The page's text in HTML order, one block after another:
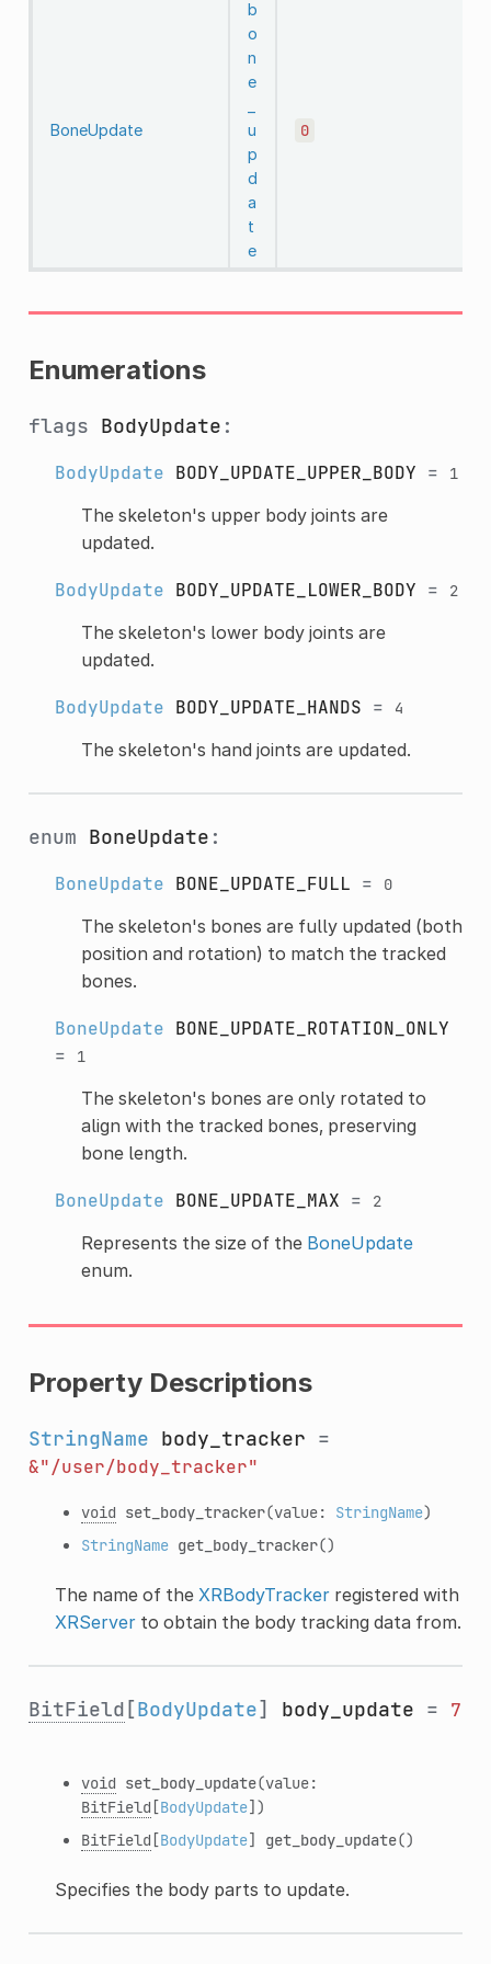
BoneUpdate
b
o
n
e
u
p
d
a
t
e
0
Enumerations
flags BodyUpdate :
BodyUpdate BODY_UPDATE_UPPER_BODY = 1
The skeleton's upper body joints are
updated.
BodyUpdate BODY_UPDATE_LOWER_BODY = 2
The skeleton's lower body joints are
updated.
BodyUpdate BODY_UPDATE_HANDS = 4
The skeleton's hand joints are updated.
enum BoneUpdate :
BoneUpdate BONE_UPDATE_FULL = 0
The skeleton's bones are fully updated (both
position and rotation) to match the tracked
bones.
BoneUpdate BONE_UPDATE_ROTATION_ONLY
=
1
The skeleton's bones are only rotated to
align with the tracked bones, preserving
bone length.
BoneUpdate BONE_UPDATE_MAX = 2
Represents the size of the BoneUpdate
enum.
Property Descriptions
StringName body_tracker =
&"/user/body_tracker"
void set_body_tracker(value: StringName)
StringName get_body_tracker()
The name of the XRBodyTrackerregistered with
XRServerto obtain the body tracking data from.
BitField [BodyUpdate] body_update = 7
void set_body_update(value:
BitField [BodyUpdate])
BitField [BodyUpdate] get_body_update()
Specifies the body parts to update.